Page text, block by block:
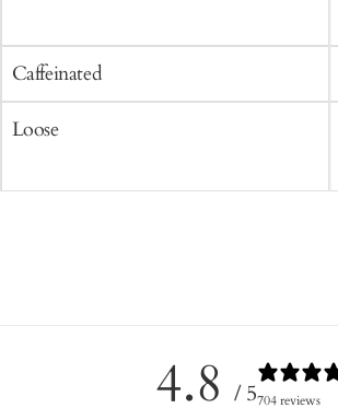
Caffeinated
Loose
4.8 / 5704 reviews